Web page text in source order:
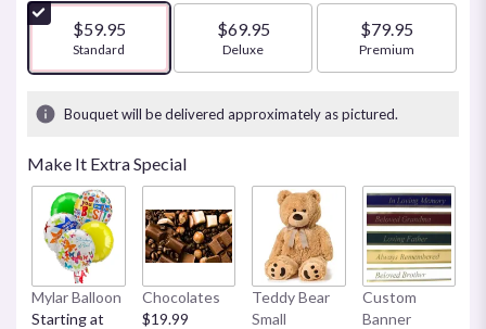
$59.95
Arrangement size
Standard
$69.95
Arrangement size
Deluxe
$79.95
Arrangement size
Premium
Bouquet will be delivered approximately as pictured.
Make It Extra Special
Mylar Balloon
Starting at
Chocolates
$19.99
Teddy Bear
Small
Custom
Banner